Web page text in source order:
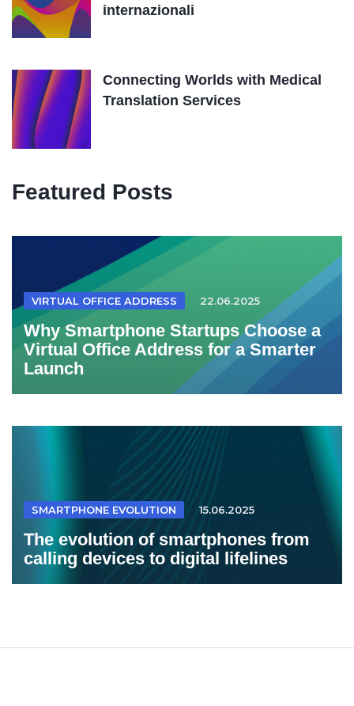
internazionali
Connecting Worlds with Medical
Translation Services
Featured Posts
VIRTUAL OFFICE ADDRESS 22.06.2025
Why Smartphone Startups Choose a
Virtual Office Address for a Smarter
Launch
SMARTPHONE EVOLUTION 15.06.2025
The evolution of smartphones from
calling devices to digital lifelines